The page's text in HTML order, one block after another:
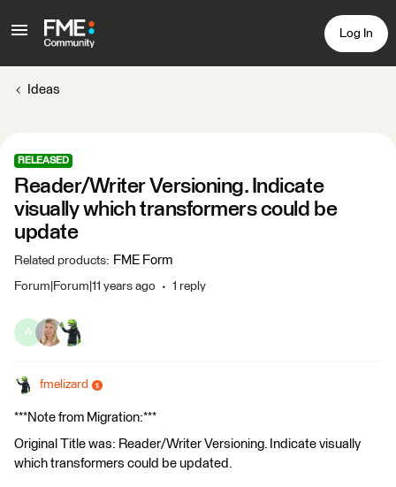
Log In
Ideas
RELEASED
Reader/Writer Versioning. Indicate
visually which transformers could be
update
Related products: FME Form
Forum|Forum|11 years ago 1 reply
A
fmelizard
***Note from Migration:***
Original Title was: Reader/Writer Versioning. Indicate visually
which transformers could be updated.